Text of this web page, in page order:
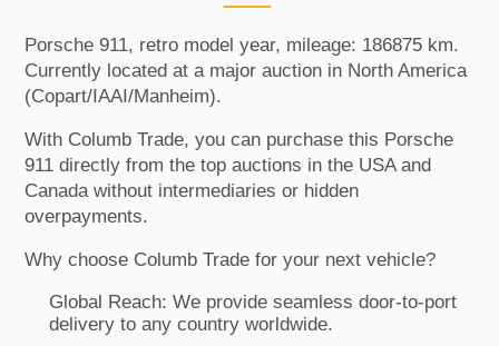
Porsche 911, retro model year, mileage: 186875 km.
Currently located at a major auction in North America
(Copart/IAAI/Manheim).
With Columb Trade, you can purchase this Porsche
911 directly from the top auctions in the USA and
Canada without intermediaries or hidden
overpayments.
Why choose Columb Trade for your next vehicle?
Global Reach: We provide seamless door-to-port
delivery to any country worldwide.